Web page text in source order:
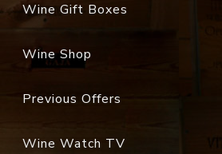
Wine Gift Boxes
Wine Shop
Previous Offers
Wine Watch TV